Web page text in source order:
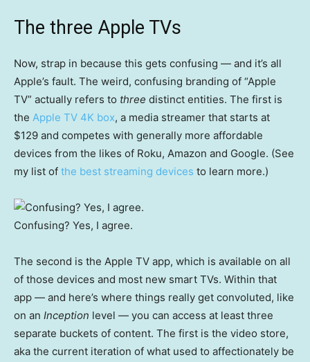
The three Apple TVs
Now, strap in because this gets confusing — and it’s all
Apple’s fault. The weird, confusing branding of “Apple
TV” actually refers to three distinct entities. The first is
the Apple TV 4K box, a media streamer that starts at
$129 and competes with generally more affordable
devices from the likes of Roku, Amazon and Google. (See
my list of the best streaming devices to learn more.)
Confusing? Yes, I agree.
The second is the Apple TV app, which is available on all
of those devices and most new smart TVs. Within that
app — and here’s where things really get convoluted, like
on an Inception level — you can access at least three
separate buckets of content. The first is the video store,
aka the current iteration of what used to affectionately be